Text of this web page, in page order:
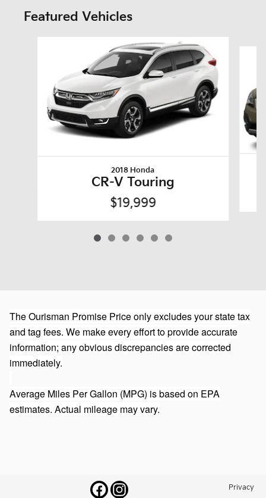
Featured Vehicles
2018 Honda
CR-V Touring
$19,999
The Ourisman Promise Price only excludes your state tax
and tag fees. We make every effort to provide accurate
information; any obvious discrepancies are corrected
immediately.
Average Miles Per Gallon (MPG) is based on EPA
estimates. Actual mileage may vary.
Privacy